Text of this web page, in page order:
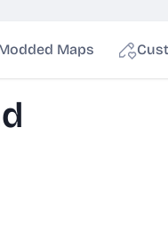
Maps